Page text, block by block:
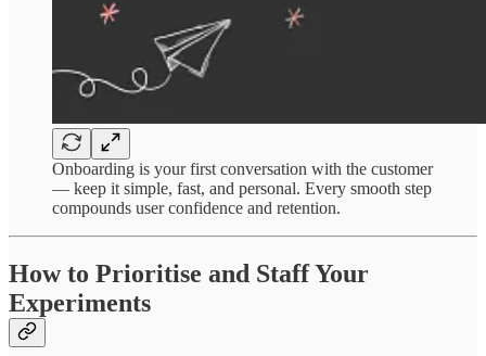
Onboarding is your first conversation with the customer
— keep it simple, fast, and personal. Every smooth step
compounds user confidence and retention.
How to Prioritise and Staff Your
Experiments